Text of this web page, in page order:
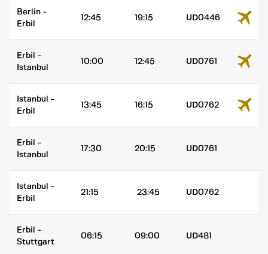
Berlin -
Erbil
12:45 19:15 UD0446
Erbil -
Istanbul
10:00 12:45 UD0761
Istanbul -
Erbil
13:45 16:15 UD0762
Erbil -
Istanbul
17:30 20:15 UD0761
Istanbul -
Erbil
21:15 23:45 UD0762
Erbil -
Stuttgart
06:15 09:00 UD481